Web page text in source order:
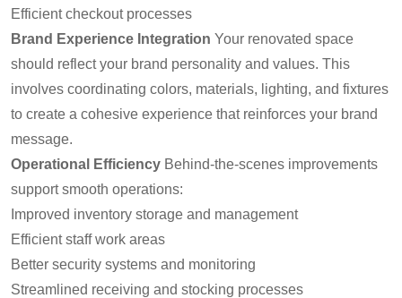
Efficient checkout processes
Brand Experience Integration Your renovated space
should reflect your brand personality and values. This
involves coordinating colors, materials, lighting, and fixtures
to create a cohesive experience that reinforces your brand
message.
Operational Efficiency Behind-the-scenes improvements
support smooth operations:
Improved inventory storage and management
Efficient staff work areas
Better security systems and monitoring
Streamlined receiving and stocking processes